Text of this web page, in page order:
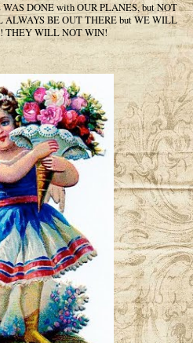
DONE with OUR PLANES, but NOT
ALWAYS BE OUT THERE but WE WILL
THEY WILL NOT WIN!